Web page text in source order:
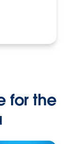
for the